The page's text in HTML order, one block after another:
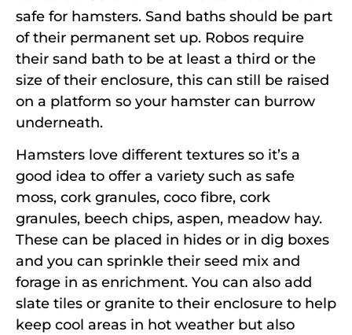
safe for hamsters. Sand baths should be part
of their permanent set up. Robos require
their sand bath to be at least a third or the
size of their enclosure, this can still be raised
on a platform so your hamster can burrow
underneath.
Hamsters love different textures so it’s a
good idea to offer a variety such as safe
moss, cork granules, coco fibre, cork
granules, beech chips, aspen, meadow hay.
These can be placed in hides or in dig boxes
and you can sprinkle their seed mix and
forage in as enrichment. You can also add
slate tiles or granite to their enclosure to help
keep cool areas in hot weather but also